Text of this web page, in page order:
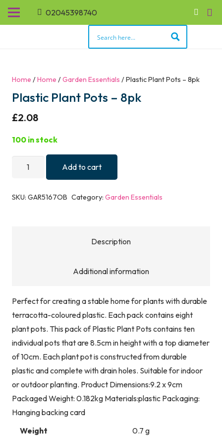
02045398740
Home /Home /Garden Essentials / Plastic Plant Pots – 8pk
Plastic Plant Pots – 8pk
£2.08
100 in stock
Plastic
Add to cart
SKU: GAR5167OB Category: Garden Essentials
Description
Additional information
Perfect for creating a stable home for plants with durable
terracotta-coloured plastic. Each pack contains eight
plant pots. This pack of Plastic Plant Pots contains ten
individual pots that are 8.5cm in height with a top diameter
of 10cm. Each plant pot is constructed from durable
plastic and complete with drain holes. Suitable for indoor
or outdoor planting. Product Dimensions:9.2 x 9cm
Packaged Weight: 0.182kg Materials:plastic Packaging:
Hanging backing card
Weight
0.7 g